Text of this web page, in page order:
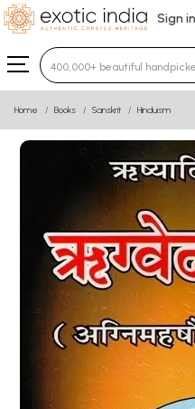
Sign in
Type 3 or more
Home Books Sanskrit Hinduism